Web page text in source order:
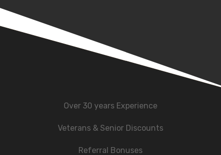
Over 30 years Experience
Veterans & Senior Discounts
Referral Bonuses